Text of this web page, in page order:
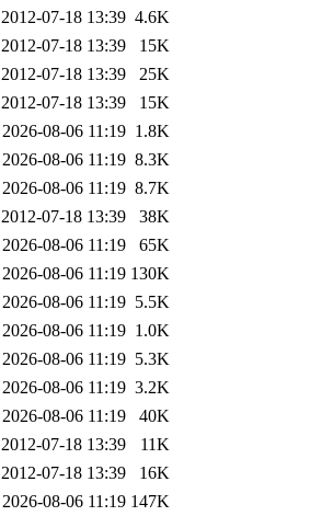
2012-07-18 13:39 4.6K
2012-07-18 13:39
15K
2012-07-18 13:39
25K
2012-07-18 13:39
15K
2026-08-06 11:19 1.8K
2026-08-06 11:19 8.3K
2026-08-06 11:19 8.7K
2012-07-18 13:39
38K
2026-08-06 11:19
65K
2026-08-06 11:19 130K
2026-08-06 11:19 5.5K
2026-08-06 11:19 1.0K
2026-08-06 11:19 5.3K
2026-08-06 11:19 3.2K
2026-08-06 11:19
40K
2012-07-18 13:39
11K
2012-07-18 13:39
16K
2026-08-06 11:19 147K